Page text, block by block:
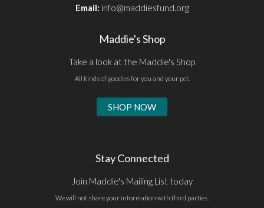
Email: info@maddiesfund.org
Maddie's Shop
Take a look at the Maddie's Shop
All kinds of goodies for you and your pet.
SHOP NOW
Stay Connected
Join Maddie's Mailing List today
We will not share your information with third parties.